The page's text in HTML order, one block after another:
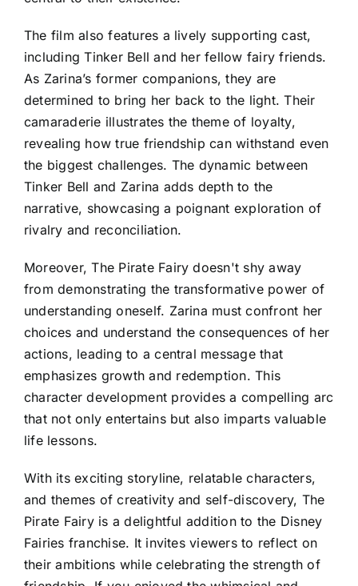
The film also features a lively supporting cast,
including Tinker Bell and her fellow fairy friends.
As Zarina’s former companions, they are
determined to bring her back to the light. Their
camaraderie illustrates the theme of loyalty,
revealing how true friendship can withstand even
the biggest challenges. The dynamic between
Tinker Bell and Zarina adds depth to the
narrative, showcasing a poignant exploration of
rivalry and reconciliation.
Moreover, The Pirate Fairy doesn't shy away
from demonstrating the transformative power of
understanding oneself. Zarina must confront her
choices and understand the consequences of her
actions, leading to a central message that
emphasizes growth and redemption. This
character development provides a compelling arc
that not only entertains but also imparts valuable
life lessons.
With its exciting storyline, relatable characters,
and themes of creativity and self-discovery, The
Pirate Fairy is a delightful addition to the Disney
Fairies franchise. It invites viewers to reflect on
their ambitions while celebrating the strength of